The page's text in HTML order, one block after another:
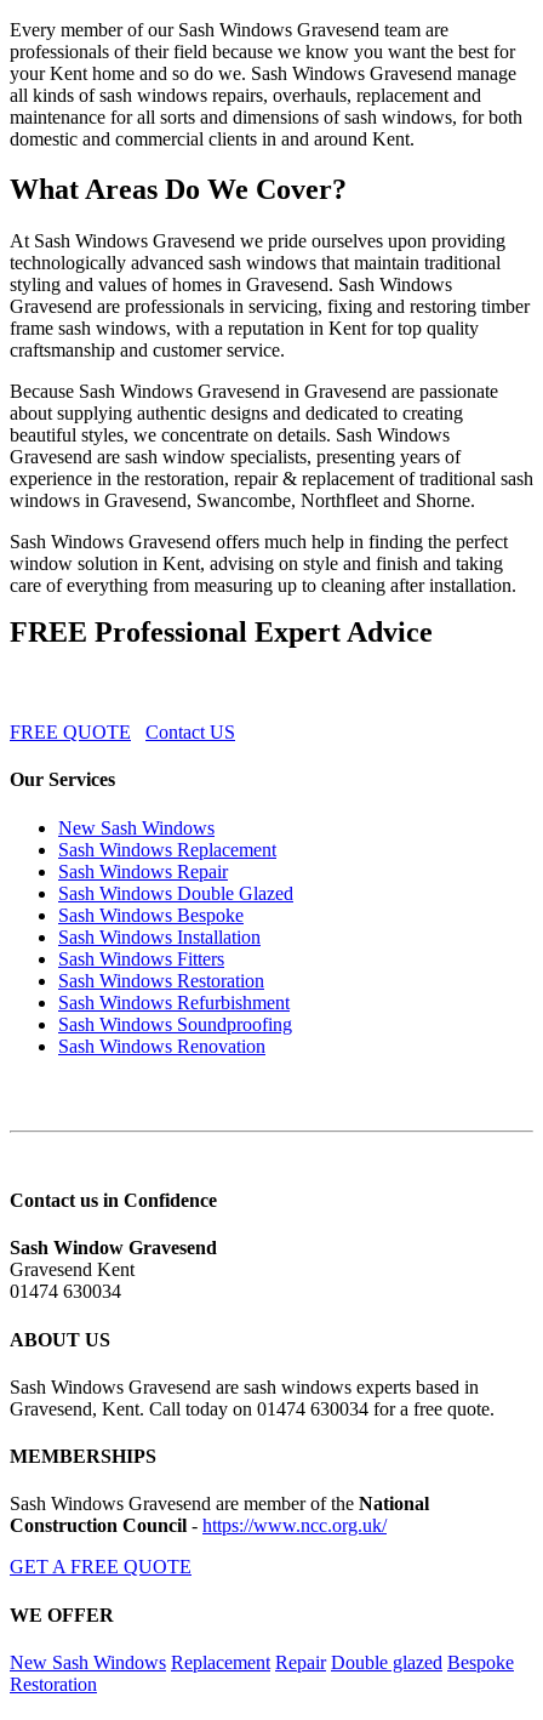
Every member of our Sash Windows Gravesend team are
professionals of their field because we know you want the best for
your Kent home and so do we. Sash Windows Gravesend manage
all kinds of sash windows repairs, overhauls, replacement and
maintenance for all sorts and dimensions of sash windows, for both
domestic and commercial clients in and around Kent.
What Areas Do We Cover?
At Sash Windows Gravesend we pride ourselves upon providing
technologically advanced sash windows that maintain traditional
styling and values of homes in Gravesend. Sash Windows
Gravesend are professionals in servicing, fixing and restoring timber
frame sash windows, with a reputation in Kent for top quality
craftsmanship and customer service.
Because Sash Windows Gravesend in Gravesend are passionate
about supplying authentic designs and dedicated to creating
beautiful styles, we concentrate on details. Sash Windows
Gravesend are sash window specialists, presenting years of
experience in the restoration, repair & replacement of traditional sash
windows in Gravesend, Swancombe, Northfleet and Shorne.
Sash Windows Gravesend offers much help in finding the perfect
window solution in Kent, advising on style and finish and taking
care of everything from measuring up to cleaning after installation.
FREE Professional Expert Advice
FREE QUOTE Contact US
Our Services
New Sash Windows
Sash Windows Replacement
Sash Windows Repair
Sash Windows Double Glazed
Sash Windows Bespoke
Sash Windows Installation
Sash Windows Fitters
Sash Windows Restoration
Sash Windows Refurbishment
Sash Windows Soundproofing
Sash Windows Renovation
Contact us in Confidence
Sash Window Gravesend
Gravesend Kent
01474 630034
ABOUT US
Sash Windows Gravesend are sash windows experts based in
Gravesend, Kent. Call today on 01474 630034 for a free quote.
MEMBERSHIPS
Sash Windows Gravesend are member of the National
Construction Council - https://www.ncc.org.uk/
GET A FREE QUOTE
WE OFFER
New Sash Windows Replacement Repair Double glazed Bespoke
Restoration